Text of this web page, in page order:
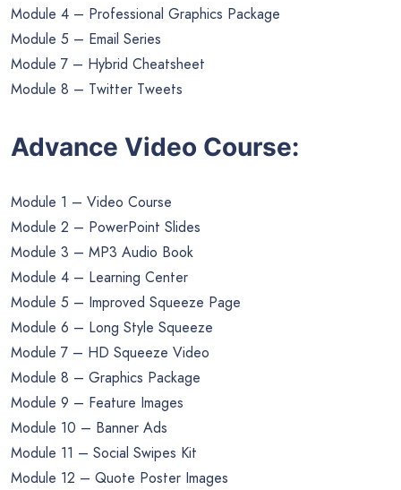
Module 4 – Professional Graphics Package
Module 5 – Email Series
Module 7 – Hybrid Cheatsheet
Module 8 – Twitter Tweets
Advance Video Course:
Module 1 – Video Course
Module 2 – PowerPoint Slides
Module 3 – MP3 Audio Book
Module 4 – Learning Center
Module 5 – Improved Squeeze Page
Module 6 – Long Style Squeeze
Module 7 – HD Squeeze Video
Module 8 – Graphics Package
Module 9 – Feature Images
Module 10 – Banner Ads
Module 11 – Social Swipes Kit
Module 12 – Quote Poster Images